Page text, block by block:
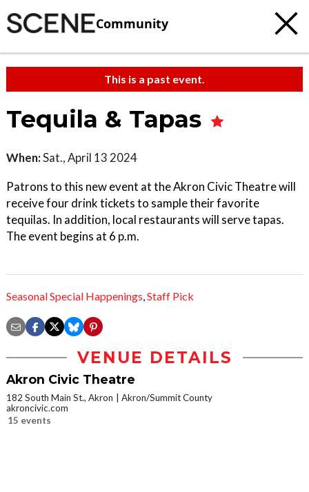
Community
This is a past event.
Tequila & Tapas
When:Sat., April 13 2024
Patrons to this new event at the Akron Civic Theatre will
receive four drink tickets to sample their favorite
tequilas. In addition, local restaurants will serve tapas.
The event begins at 6 p.m.
Seasonal Special Happenings,Staff Pick
VENUE DETAILS
Akron Civic Theatre
182 South Main St., Akron
Akron/Summit County
akroncivic.com
15 events